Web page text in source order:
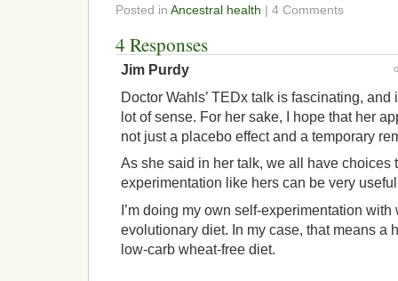
Posted in Ancestral health | 4 Comments
4 Responses
Jim Purdy
Doctor Wahls’ TEDx talk is fascinating, and
lot of sense. For her sake, I hope that her
not just a placebo effect and a temporary
As she said in her talk, we all have choices
experimentation like hers can be very
I’m doing my own self-experimentation
evolutionary diet. In my case, that means a
low-carb wheat-free diet.